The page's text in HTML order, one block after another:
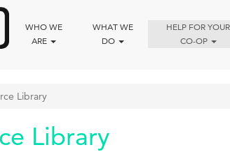
WHO WE
ARE
WHAT WE
DO
HELP FOR YOUR
CO-OP
Library
Library